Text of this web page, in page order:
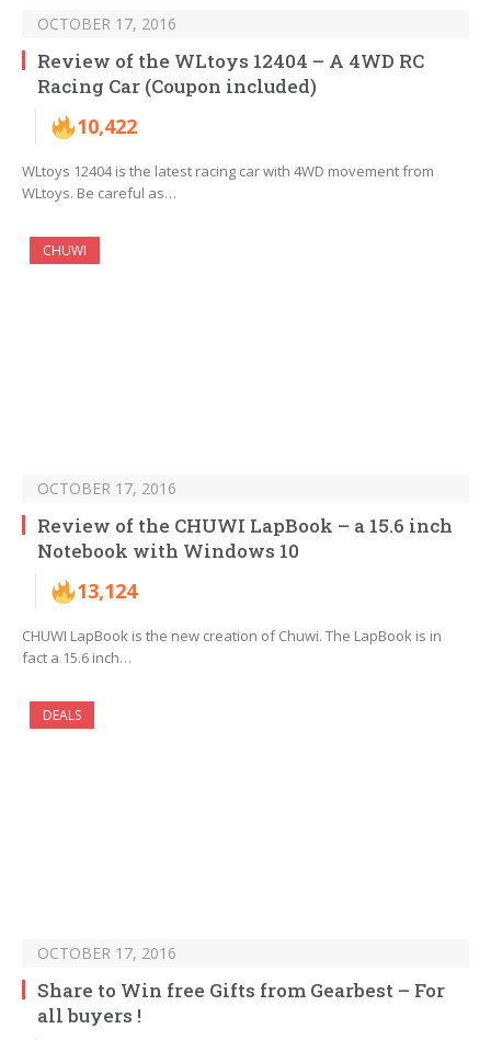
OCTOBER 17, 2016
Review of the WLtoys 12404 – A 4WD RC
Racing Car (Coupon included)
10,422
WLtoys 12404 is the latest racing car with 4WD movement from
WLtoys. Be careful as…
CHUWI
OCTOBER 17, 2016
Review of the CHUWI LapBook – a 15.6 inch
Notebook with Windows 10
13,124
CHUWI LapBook is the new creation of Chuwi. The LapBook is in
fact a 15.6 inch…
DEALS
OCTOBER 17, 2016
Share to Win free Gifts from Gearbest – For
all buyers !